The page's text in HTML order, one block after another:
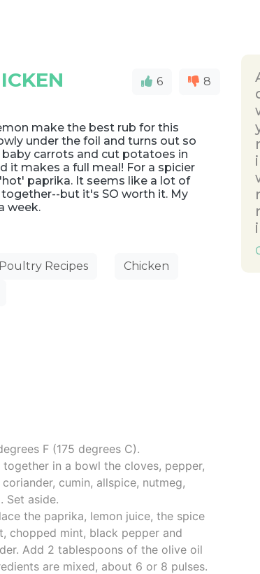
6 8
make the best rub for this
under the foil and turns out so
carrots and cut potatoes in
it makes a full meal! For a spicier
paprika. It seems like a lot of
but it's SO worth it. My
week.
Recipes
Chicken
F (175 degrees C).
in a bowl the cloves, pepper,
cumin, allspice, nutmeg,
Set aside.
the paprika, lemon juice, the spice
chopped mint, black pepper and
Add 2 tablespoons of the olive oil
are mixed, about 6 or 8 pulses.